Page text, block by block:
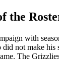
the
with
not make his
The